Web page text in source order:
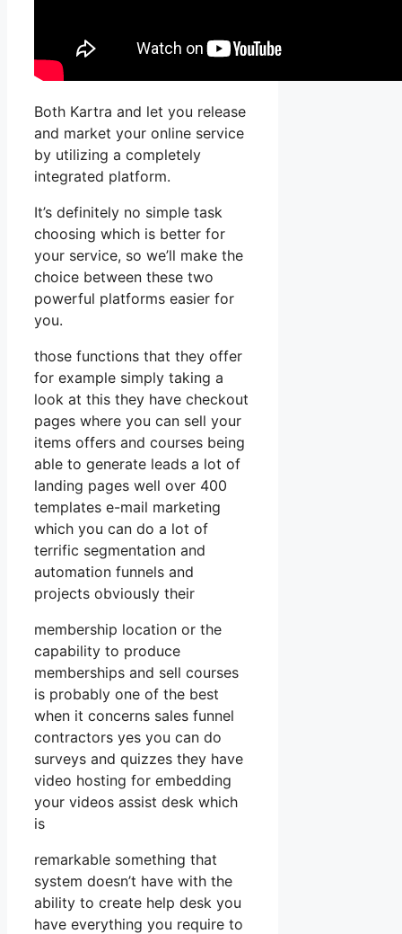
Both Kartra and let you release
and market your online service
by utilizing a completely
integrated platform.
It’s definitely no simple task
choosing which is better for
your service, so we’ll make the
choice between these two
powerful platforms easier for
you.
those functions that they offer
for example simply taking a
look at this they have checkout
pages where you can sell your
items offers and courses being
able to generate leads a lot of
landing pages well over 400
templates e-mail marketing
which you can do a lot of
terrific segmentation and
automation funnels and
projects obviously their
membership location or the
capability to produce
memberships and sell courses
is probably one of the best
when it concerns sales funnel
contractors yes you can do
surveys and quizzes they have
video hosting for embedding
your videos assist desk which
is
remarkable something that
system doesn’t have with the
ability to create help desk you
have everything you require to